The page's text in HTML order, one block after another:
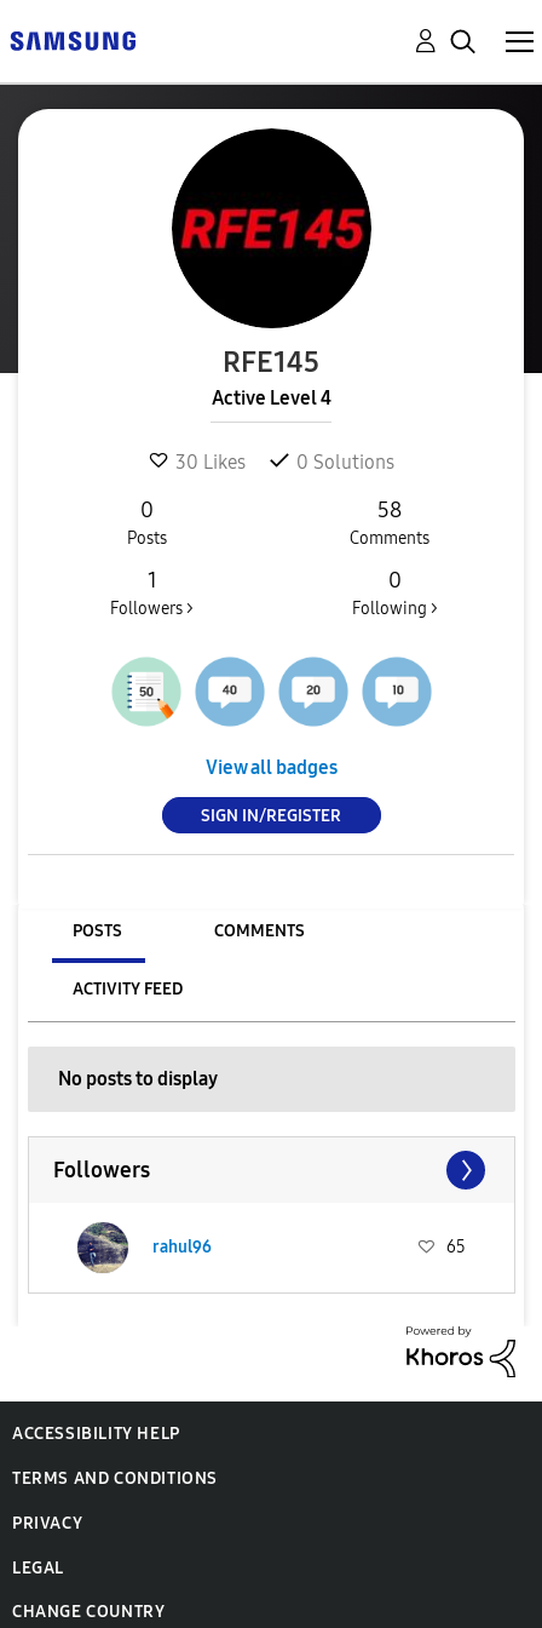
RFE145
Active Level 4
30 Likes 0 Solutions
0
Posts
58
Comments
1
Followers >
0
Following >
View all badges
SIGN IN/REGISTER
POSTS COMMENTS
ACTIVITY FEED
No posts to display
Followers
rahul96 65
ACCESSIBILITY HELP
TERMS AND CONDITIONS
PRIVACY
LEGAL
CHANGE COUNTRY